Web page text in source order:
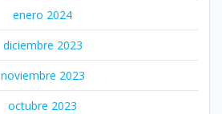
enero 2024
diciembre 2023
noviembre 2023
octubre 2023